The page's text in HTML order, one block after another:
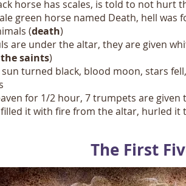
horse has scales, is told to not hurt
green horse named Death, hell
(death)
are under the altar, they are given
saints)
turned black, blood moon, stars
for 1/2 hour, 7 trumpets are
it with fire from the altar, hurled
The First